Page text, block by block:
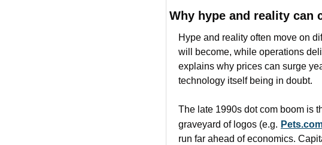
Why hype and reality can
Hype and reality often move on
will become, while operations
explains why prices can surge
technology itself being in doubt.
The late 1990s dot com boom is
graveyard of logos (e.g.
run far ahead of economics.